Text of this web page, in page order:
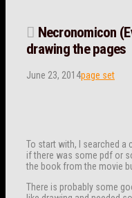
Necronomicon
drawing the pages
June 23, 2014page set
To start with, I searched a
if there was some pdf or
the book from the movie
There is probably some